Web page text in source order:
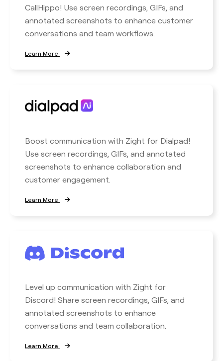
CallHippo! Use screen recordings, GIFs, and
annotated screenshots to enhance customer
conversations and team workflows.
Learn More
Boost communication with Zight for Dialpad!
Use screen recordings, GIFs, and annotated
screenshots to enhance collaboration and
customer engagement.
Learn More
Level up communication with Zight for
Discord! Share screen recordings, GIFs, and
annotated screenshots to enhance
conversations and team collaboration.
Learn More